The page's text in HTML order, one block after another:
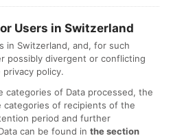
Users in Switzerland
in Switzerland, and, for such
possibly divergent or conflicting
policy.
categories of Data processed, the
categories of recipients of the
period and further
can be found in the section